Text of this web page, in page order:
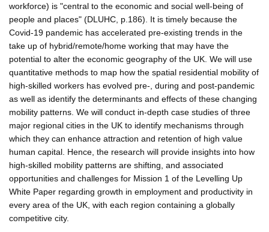
workforce) is "central to the economic and social well-being of
people and places" (DLUHC, p.186). It is timely because the
Covid-19 pandemic has accelerated pre-existing trends in the
take up of hybrid/remote/home working that may have the
potential to alter the economic geography of the UK. We will use
quantitative methods to map how the spatial residential mobility of
high-skilled workers has evolved pre-, during and post-pandemic
as well as identify the determinants and effects of these changing
mobility patterns. We will conduct in-depth case studies of three
major regional cities in the UK to identify mechanisms through
which they can enhance attraction and retention of high value
human capital. Hence, the research will provide insights into how
high-skilled mobility patterns are shifting, and associated
opportunities and challenges for Mission 1 of the Levelling Up
White Paper regarding growth in employment and productivity in
every area of the UK, with each region containing a globally
competitive city.